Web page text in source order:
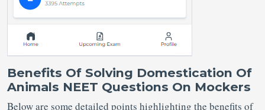
Benefits Of Solving Domestication Of
Animals NEET Questions On Mockers
Below are some detailed points highlighting the benefits of